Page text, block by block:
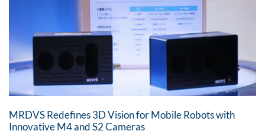
MRDVS Redefines 3D Vision for Mobile Robots with
Innovative M4 and S2 Cameras